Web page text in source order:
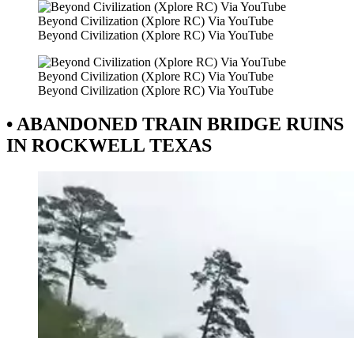
Beyond Civilization (Xplore RC) Via YouTube
Beyond Civilization (Xplore RC) Via YouTube
Beyond Civilization (Xplore RC) Via YouTube
Beyond Civilization (Xplore RC) Via YouTube
• ABANDONED TRAIN BRIDGE RUINS
IN ROCKWELL TEXAS